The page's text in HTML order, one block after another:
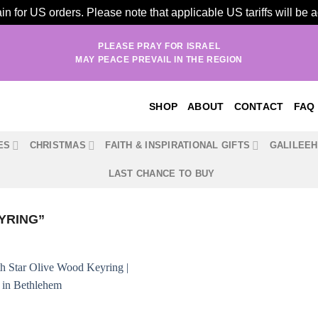
for US orders. Please note that applicable US tariffs will be
PLEASE PRAY FOR ISRAEL
MAY PEACE PREVAIL IN THE REGION
SHOP ABOUT CONTACT FAQ
CHRISTMAS FAITH & INSPIRATIONAL GIFTS
LAST CHANCE TO BUY